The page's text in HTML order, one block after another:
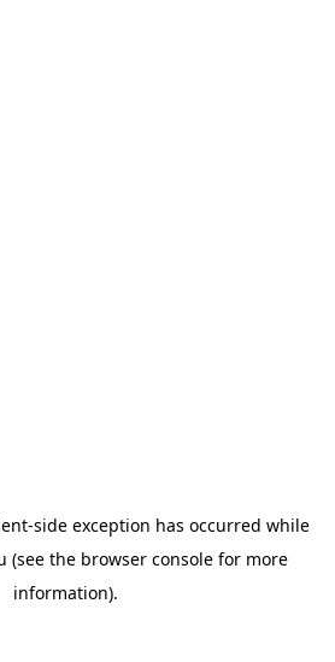
-side exception has occurred while
(see the browser console for more
information).